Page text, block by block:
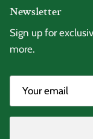
Newsletter
Sign up for
more.